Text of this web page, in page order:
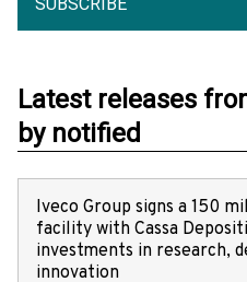
Latest releases
by notified
Iveco Group signs a 150
facility with Cassa
investments in research,
innovation